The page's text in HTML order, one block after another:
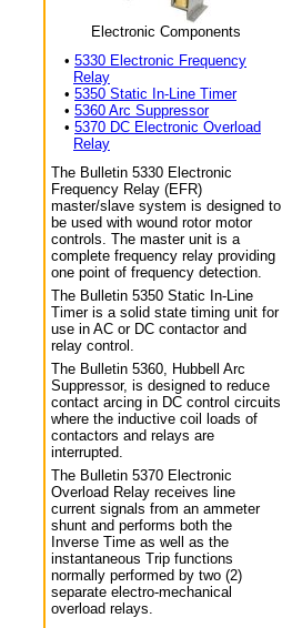
Electronic Components
• 5330 Electronic Frequency
Relay
• 5350 Static In-Line Timer
• 5360 Arc Suppressor
• 5370 DC Electronic Overload
Relay
The Bulletin 5330 Electronic
Frequency Relay (EFR)
master/slave system is designed to
be used with wound rotor motor
controls. The master unit is a
complete frequency relay providing
one point of frequency detection.
The Bulletin 5350 Static In-Line
Timer is a solid state timing unit for
use in AC or DC contactor and
relay control.
The Bulletin 5360, Hubbell Arc
Suppressor, is designed to reduce
contact arcing in DC control circuits
where the inductive coil loads of
contactors and relays are
interrupted.
The Bulletin 5370 Electronic
Overload Relay receives line
current signals from an ammeter
shunt and performs both the
Inverse Time as well as the
instantaneous Trip functions
normally performed by two (2)
separate electro-mechanical
overload relays.